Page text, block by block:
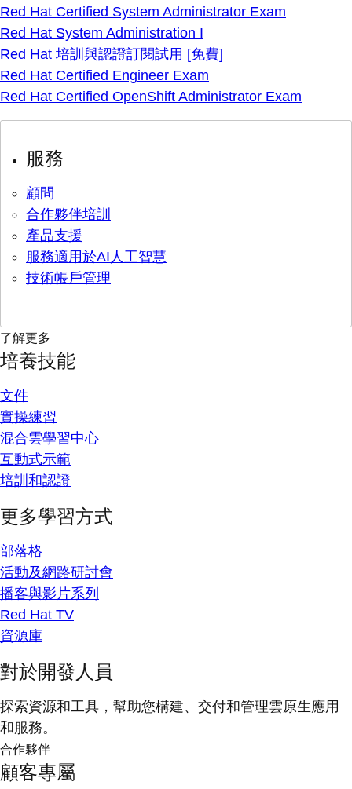
Red Hat Certified System Administrator Exam
Red Hat System Administration I
Red Hat 培訓與認證訂閱試用 [免費]
Red Hat Certified Engineer Exam
Red Hat Certified OpenShift Administrator Exam
服務
顧問
合作夥伴培訓
產品支援
服務適用於AI人工智慧
技術帳戶管理
了解更多
培養技能
文件
實操練習
混合雲學習中心
互動式示範
培訓和認證
更多學習方式
部落格
活動及網路研討會
播客與影片系列
Red Hat TV
資源庫
對於開發人員
探索資源和工具，幫助您構建、交付和管理雲原生應用
和服務。
合作夥伴
顧客專屬